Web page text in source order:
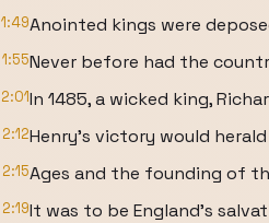
1:49Anointed kings were
1:55Never before had the
2:01In 1485, a wicked king,
2:12Henry's victory would
2:15Ages and the founding of
2:19It was to be England's